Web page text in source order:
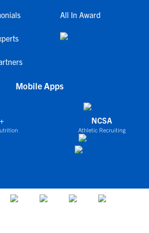
All In Award
Mobile Apps
NCSA
Athletic Recruiting